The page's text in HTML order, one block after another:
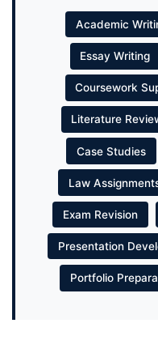
Academic
Essay Writing
Coursework
Literature
Case Studies
Law
Exam Revision
Presentation
Portfolio